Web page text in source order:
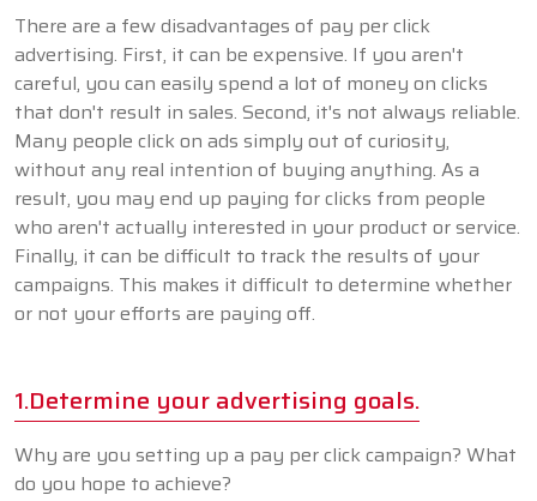
There are a few disadvantages of pay per click
advertising. First, it can be expensive. If you aren't
careful, you can easily spend a lot of money on clicks
that don't result in sales. Second, it's not always reliable.
Many people click on ads simply out of curiosity,
without any real intention of buying anything. As a
result, you may end up paying for clicks from people
who aren't actually interested in your product or service.
Finally, it can be difficult to track the results of your
campaigns. This makes it difficult to determine whether
or not your efforts are paying off.
1.Determine your advertising goals.
Why are you setting up a pay per click campaign? What
do you hope to achieve?